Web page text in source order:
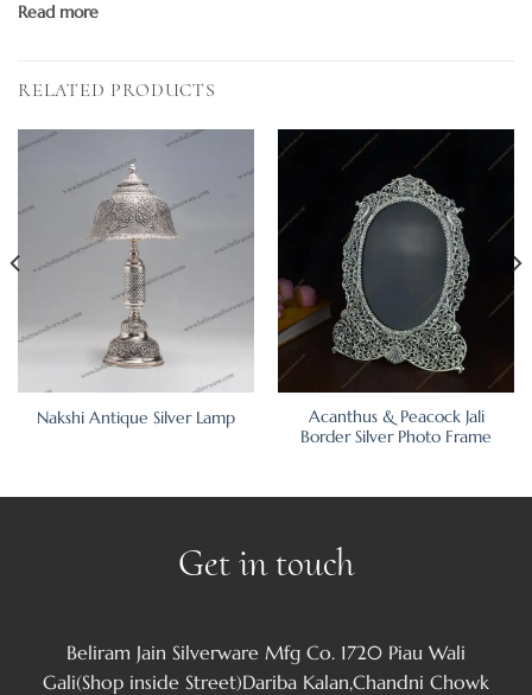
Read more
RELATED PRODUCTS
Nakshi Antique Silver Lamp
Acanthus & Peacock Jali
Border Silver Photo Frame
Get in touch
Beliram Jain Silverware Mfg Co. 1720 Piau Wali
Gali(Shop inside Street)Dariba Kalan,Chandni Chowk